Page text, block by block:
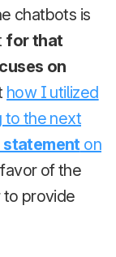
chatbots is
for that
on
how I utilized
to the next
statementon
of the
to provide